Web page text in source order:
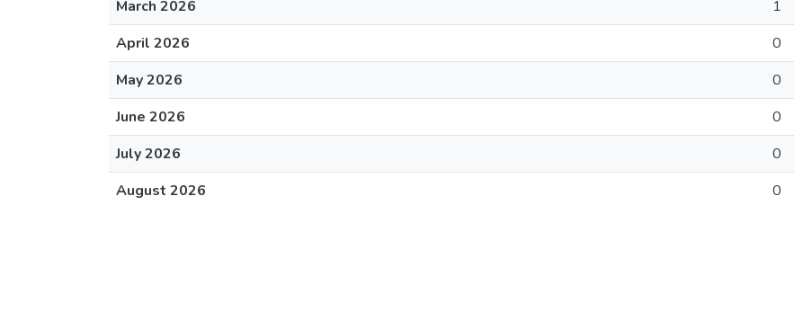
March 2026
1
April 2026
0
May 2026
0
June 2026
0
July 2026
0
August 2026
0